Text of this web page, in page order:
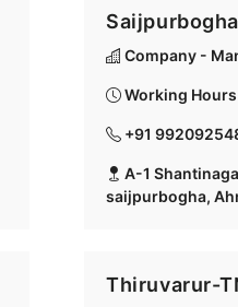
Company -
Working
+91
A-1
saijpurbogha,
Thiruvarur-